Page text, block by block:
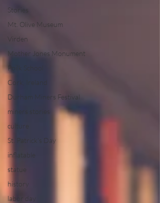
Stories
Mt. Olive Museum
Virden
Mother Jones Monument
Poilk School
Cork, Ireland
Durham Miners Festival
miners stories
culture
St. Patrick's Day
inflatable
statue
history
labor day